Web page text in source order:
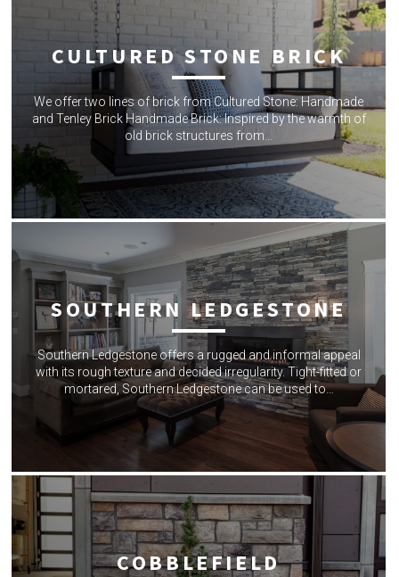
CULTURED STONE BRICK
We offer two lines of brick from Cultured Stone: Handmade
and Tenley Brick Handmade Brick: Inspired by the warmth of
old brick structures from…
SOUTHERN LEDGESTONE
Southern Ledgestone offers a rugged and informal appeal
with its rough texture and decided irregularity. Tight-fitted or
mortared, Southern Ledgestone can be used to…
COBBLEFIELD